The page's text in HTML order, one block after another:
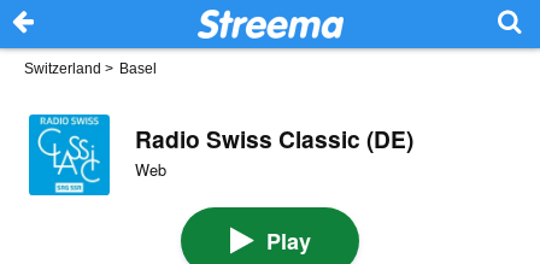
Switzerland > Basel
Radio Swiss Classic (DE)
Web
Play